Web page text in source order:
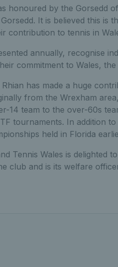
honoured by the Gorsedd
It is believed this is
contribution to tennis in
annually, recognise
commitment to Wales,
has made a huge
from the Wrexham
14 team to the over-60s
tournaments. In addition
held in Florida
Tennis Wales is
club and is its welfare